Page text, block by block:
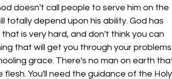
doesn't call people to serve him on the
totally depend upon his ability. God has
is very hard, and don't think you can
that will get you through your problems
grace. There's no man on earth
You'll need the guidance of the Holy